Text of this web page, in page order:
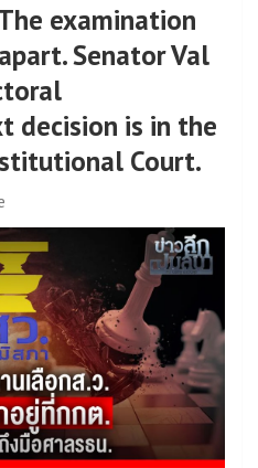
examination
Senator Val
decision is in the
Court.